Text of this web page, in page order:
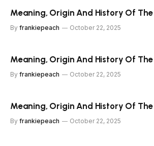
Meaning, Origin And History Of
By frankiepeach October 22, 2025
Meaning, Origin And History Of
By frankiepeach October 22, 2025
Meaning, Origin And History Of
By frankiepeach October 22, 2025